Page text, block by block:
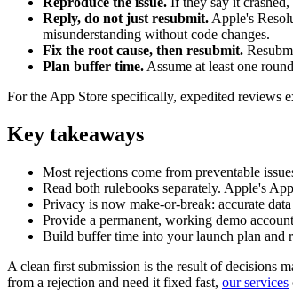
Reply, do not just resubmit. Apple's
misunderstanding without code changes.
Fix the root cause, then resubmit.
Plan buffer time. Assume at least one
For the App Store specifically, expedited reviews
Key takeaways
Most rejections come from preventable
Read both rulebooks separately. Apple's
Privacy is now make-or-break: accurate
Provide a permanent, working demo
Build buffer time into your launch plan and
A clean first submission is the result of decisions
from a rejection and need it fixed fast, our services